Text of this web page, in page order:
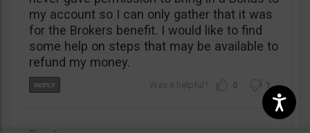
my account so I can only gather that it was
for the Brokers benefit. I would like to find
some help on steps that may be available to
refund my money.
0 1